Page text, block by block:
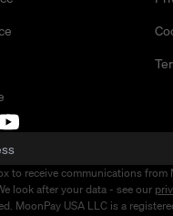
to receive communications from
look after your data - see our
MoonPay USA LLC is a